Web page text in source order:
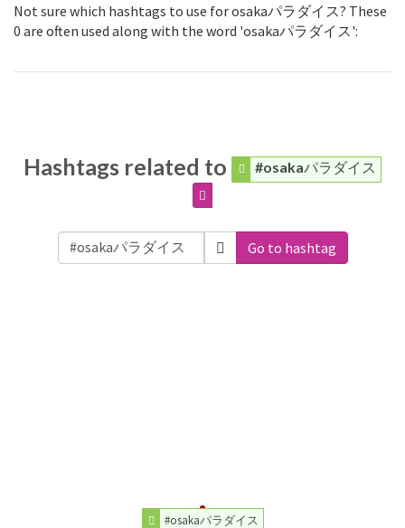
Not sure which hashtags to use for osakaパラダイス? These
0 are often used along with the word 'osakaパラダイス':
Hashtags related to #osakaパラダイス
Go to hashtag
#osakaパラダイス